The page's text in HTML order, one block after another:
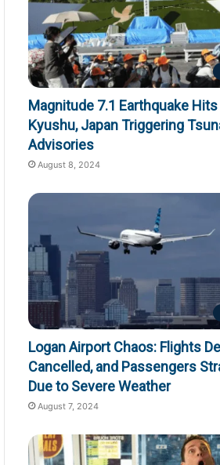
Magnitude 7.1 Earthquake Hits
Kyushu, Japan Triggering
Advisories
August 8, 2024
Logan Airport Chaos: Flights
Cancelled, and Passengers
Due to Severe Weather
August 7, 2024